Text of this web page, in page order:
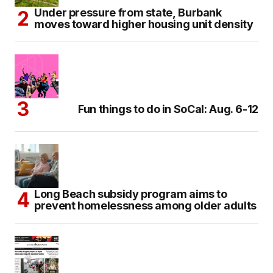
Under pressure from state, Burbank
moves toward higher housing unit density
Fun things to do in SoCal: Aug. 6-12
Long Beach subsidy program aims to
prevent homelessness among older adults